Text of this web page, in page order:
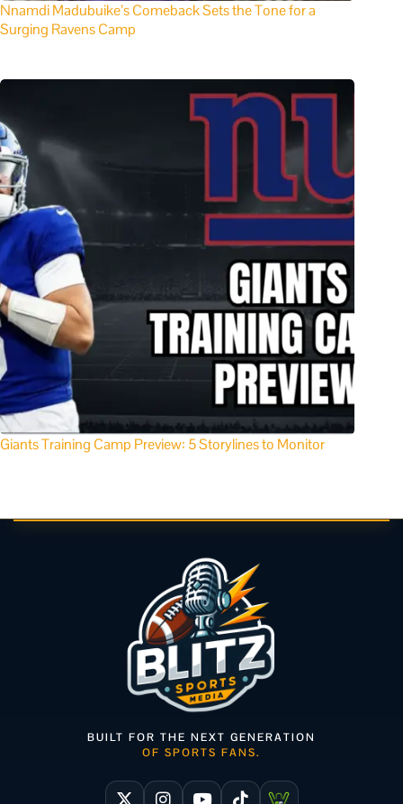
Nnamdi Madubuike’s Comeback Sets the Tone for a
Surging Ravens Camp
Giants Training Camp Preview: 5 Storylines to Monitor
BUILT FOR THE NEXT GENERATION
OF SPORTS FANS.